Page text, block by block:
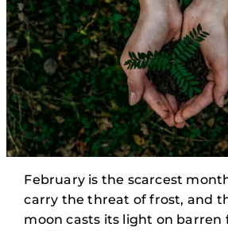
February is the scarcest
carry the threat of frost, and
moon casts its light on barren